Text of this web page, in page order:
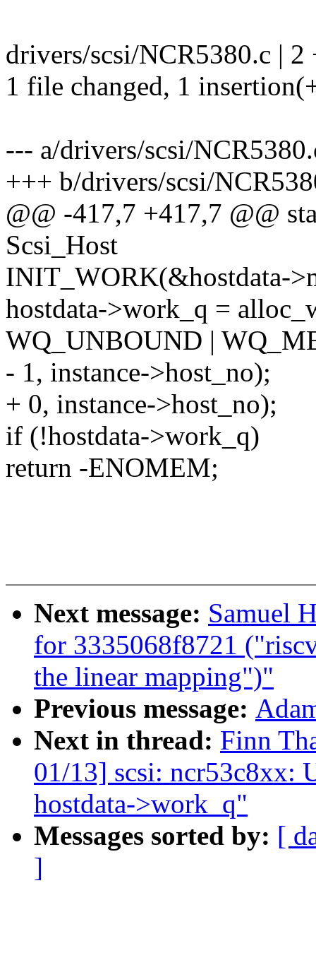
drivers/scsi/NCR5380.c | 2
1 file changed, 1
--- a/drivers/scsi/
+++ b/drivers/scsi/
@@ -417,7 +417,7 @@
Scsi_Host
INIT_WORK(&hostdata-
hostdata->work_q =
WQ_UNBOUND |
- 1, instance->host_no);
+ 0, instance->host_no);
if (!hostdata->work_q)
return -ENOMEM;
Next message: Samuel
for 3335068f8721
the linear mapping")"
Previous message:
Next in thread: Finn
01/13] scsi: ncr53c8xx:
hostdata->work_q"
Messages sorted by: [
]